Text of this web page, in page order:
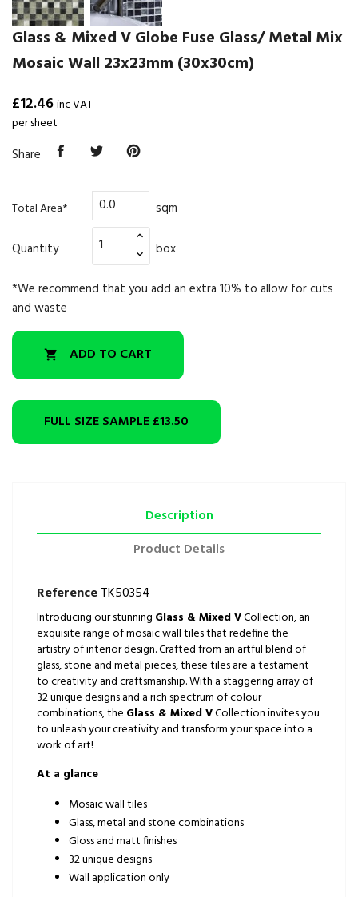
Glass & Mixed V Globe Fuse Glass/ Metal Mix
Mosaic Wall 23x23mm (30x30cm)
£12.46inc VAT
per sheet
Share
Total Area* sqm
Quantity box
*We recommend that you add an extra 10% to allow for cuts
and waste
 ADD TO CART
FULL SIZE SAMPLE£13.50
Description
Product Details
ReferenceTK50354
Introducing our stunning Glass & Mixed VCollection, an
exquisite range of mosaic wall tiles that redefine the
artistry of interior design. Crafted from an artful blend of
glass, stone and metal pieces, these tiles are a testament
to creativity and craftsmanship. With a staggering array of
32 unique designs and a rich spectrum of colour
combinations, the Glass & Mixed VCollection invites you
to unleash your creativity and transform your space into a
work of art!
At a glance
Mosaic wall tiles
Glass, metal and stone combinations
Gloss and matt finishes
32 unique designs
Wall application only